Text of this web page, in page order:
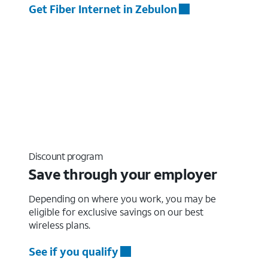
Get Fiber Internet in Zebulon
Discount program
Save through your employer
Depending on where you work, you may be
eligible for exclusive savings on our best
wireless plans.
See if you qualify